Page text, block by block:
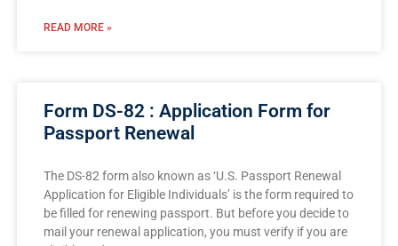
READ MORE »
Form DS-82 : Application Form for
Passport Renewal
The DS-82 form also known as ‘U.S. Passport Renewal
Application for Eligible Individuals’ is the form required to
be filled for renewing passport. But before you decide to
mail your renewal application, you must verify if you are